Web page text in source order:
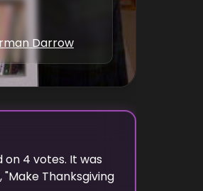
Darrow
on 4 votes. It was
"Make Thanksgiving